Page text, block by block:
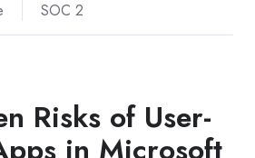
SOC 2
Risks of User-